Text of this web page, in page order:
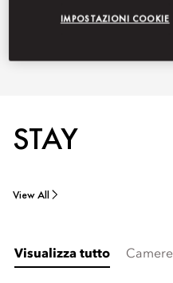
150 Anniversary
STAY
View All
Visualizza tutto Camere
IMPOSTAZIONI COOKIE